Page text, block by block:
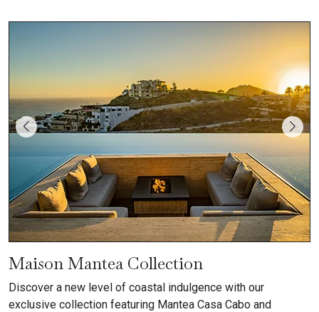
Maison Mantea Collection
Discover a new level of coastal indulgence with our
exclusive collection featuring Mantea Casa Cabo and